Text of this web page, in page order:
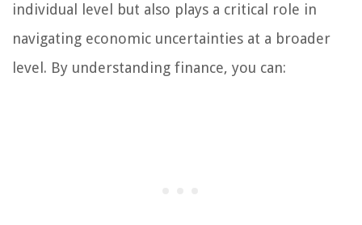
individual level but also plays a critical role in
navigating economic uncertainties at a broader
level. By understanding finance, you can: